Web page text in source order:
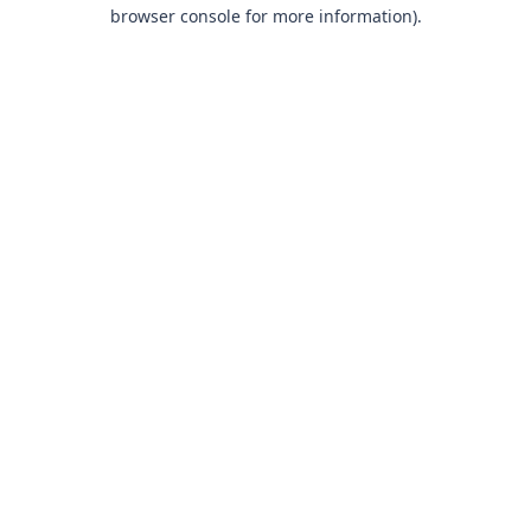
browser console for more information).